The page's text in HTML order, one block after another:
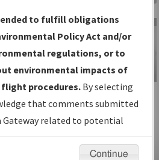
Charts,
Current IFPs
Amendments
Date and
coordinated
IFP Information
Gateway
Instructional Video
to fulfill obligations
Policy Act and/or
regulations, or to
environmental impacts of
procedures. By selecting
that comments submitted
related to potential
not be considered.
Continue